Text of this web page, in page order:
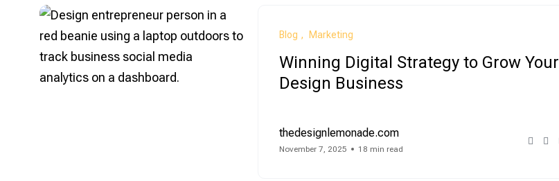
Blog Marketing
Winning Digital Strategy to Grow Your
Design Business
thedesignlemonade.com
November 7, 2025 18 min read